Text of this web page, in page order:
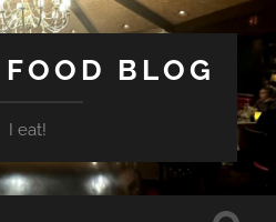
BLOG
I eat!